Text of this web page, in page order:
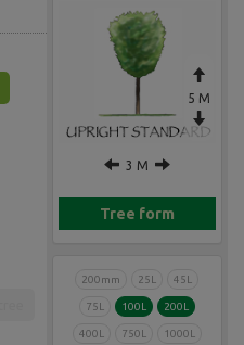
5 M
3 M
Tree form
200mm 25L 45L
75L 100L 200L
400L 750L 1000L